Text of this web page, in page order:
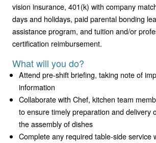
vision insurance, 401(k) with company
days and holidays, paid parental bonding
assistance program, and tuition and/or
certification reimbursement.
What will you do?
Attend pre-shift briefing, taking note of
information
Collaborate with Chef, kitchen team
to ensure timely preparation and delivery
the assembly of dishes
Complete any required table-side service